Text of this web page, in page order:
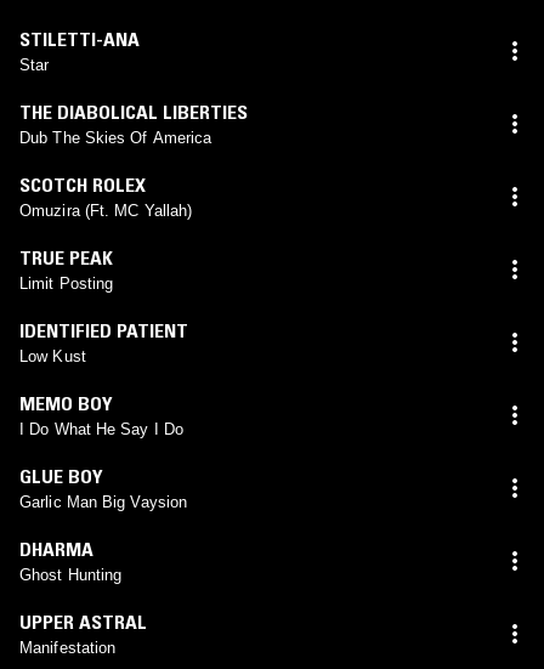
STILETTI-ANA
Star
THE DIABOLICAL LIBERTIES
Dub The Skies Of America
SCOTCH ROLEX
Omuzira (Ft. MC Yallah)
TRUE PEAK
Limit Posting
IDENTIFIED PATIENT
Low Kust
MEMO BOY
I Do What He Say I Do
GLUE BOY
Garlic Man Big Vaysion
DHARMA
Ghost Hunting
UPPER ASTRAL
Manifestation